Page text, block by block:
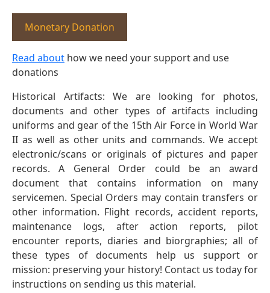
Monetary Donation
Read about how we need your support and use
donations
Historical Artifacts: We are looking for photos,
documents and other types of artifacts including
uniforms and gear of the 15th Air Force in World War
II as well as other units and commands. We accept
electronic/scans or originals of pictures and paper
records. A General Order could be an award
document that contains information on many
servicemen. Special Orders may contain transfers or
other information. Flight records, accident reports,
maintenance logs, after action reports, pilot
encounter reports, diaries and biorgraphies; all of
these types of documents help us support or
mission: preserving your history! Contact us today for
instructions on sending us this material.